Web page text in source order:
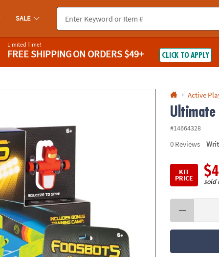
you experience any accessibility issues, pleasecontact us.
SALE
Limited Time!
FREE SHIPPINGON ORDERS $49+ CLICK TO APPLY
Active
Ultimate
#14664328
0 Reviews
KIT
PRICE
sold